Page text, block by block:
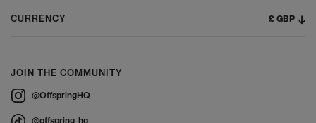
CURRENCY £ GBP
JOIN THE COMMUNITY
@OffspringHQ
@offspring_hq